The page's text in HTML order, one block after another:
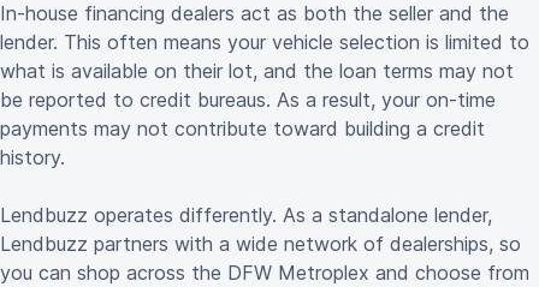
In-house financing dealers act as both the seller and the
lender. This often means your vehicle selection is limited to
what is available on their lot, and the loan terms may not
be reported to credit bureaus. As a result, your on-time
payments may not contribute toward building a credit
history.
Lendbuzz operates differently. As a standalone lender,
Lendbuzz partners with a wide network of dealerships, so
you can shop across the DFW Metroplex and choose from